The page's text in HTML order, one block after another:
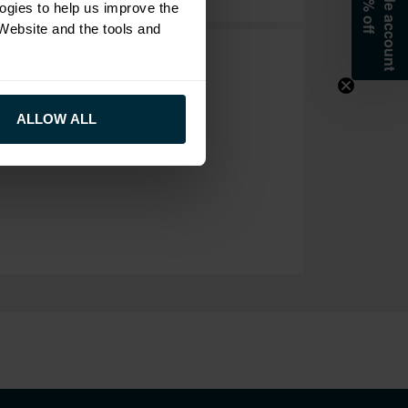
to help us improve the
and the tools and
ALLOW ALL